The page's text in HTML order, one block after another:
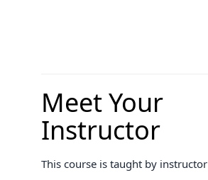
Meet Your
Instructor
This course is taught by instructor